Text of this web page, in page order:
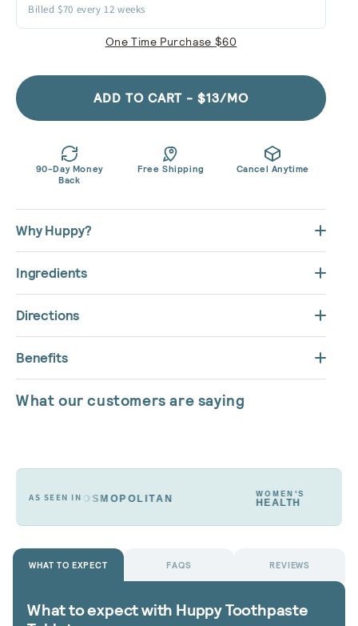
Billed $70 every 12 weeks
One Time Purchase $60
ADD TO CART - $13/MO
90-Day Money
Back
Free Shipping Cancel Anytime
Why Huppy?
Ingredients
Directions
Benefits
What our customers are saying
AS SEEN IN
COSMOPOLITAN WOMEN'S
HEALTH
WHAT TO EXPECT FAQS REVIEWS
What to expect with Huppy Toothpaste